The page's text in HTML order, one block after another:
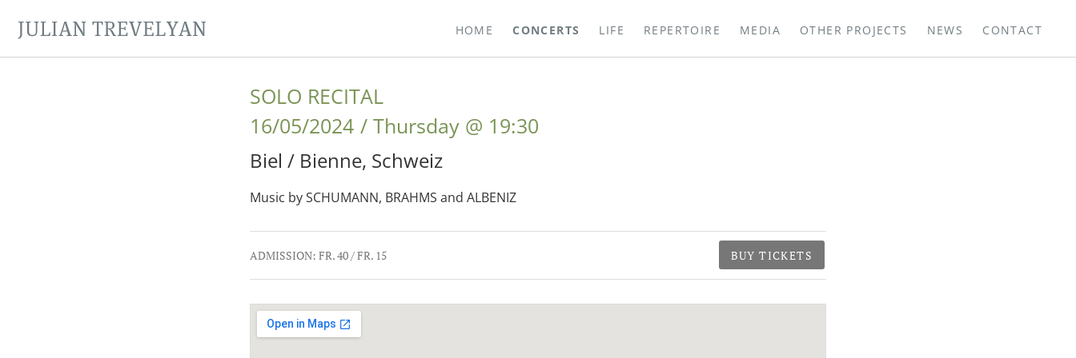
JULIAN TREVELYAN HOME CONCERTS LIFE REPERTOIRE MEDIA OTHER PROJECTS NEWS CONTACT
SOLO RECITAL
16/05/2024
Thursday @ 19:30
Biel / Bienne, Schweiz
Music by SCHUMANN, BRAHMS and ALBENIZ
Gig Details
ADMISSION: FR. 40 / FR. 15 BUY TICKETS